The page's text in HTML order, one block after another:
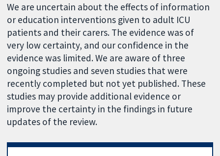
We are uncertain about the effects of information
or education interventions given to adult ICU
patients and their carers. The evidence was of
very low certainty, and our confidence in the
evidence was limited. We are aware of three
ongoing studies and seven studies that were
recently completed but not yet published. These
studies may provide additional evidence or
improve the certainty in the findings in future
updates of the review.